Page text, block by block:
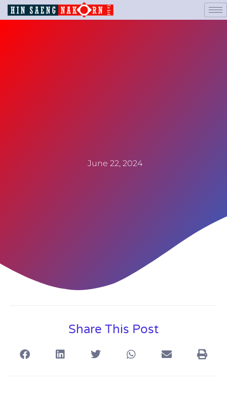
June 22, 2024
Share This Post